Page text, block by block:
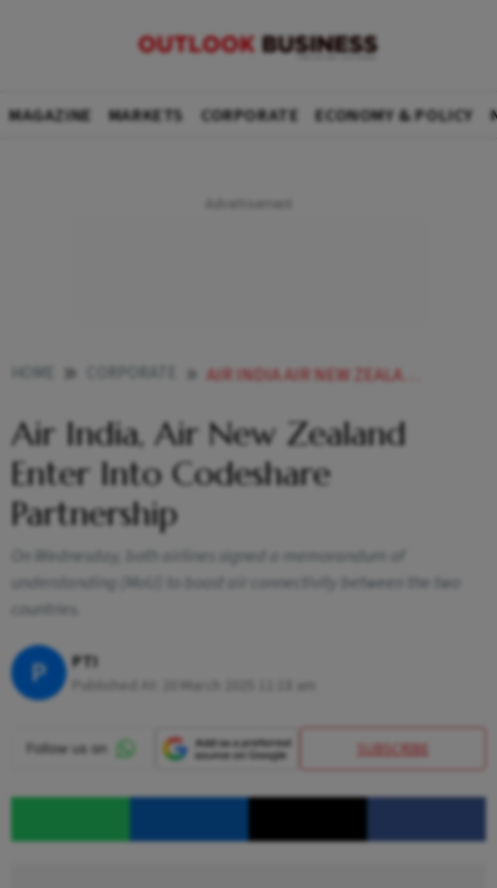
MAGAZINE MARKETS CORPORATE ECONOMY & POLICY
AIR INDIA AIR NEW ZEALAND ENTER INTO CODESHARE PARTNERSHIP
Air India, Air New Zealand
Enter Into Codeshare
Partnership
On Wednesday, both airlines signed a memorandum of
understanding (MoU) to boost air connectivity between the two
countries.
P PTI
20 March 2025 11:18 am
SUBSCRIBE